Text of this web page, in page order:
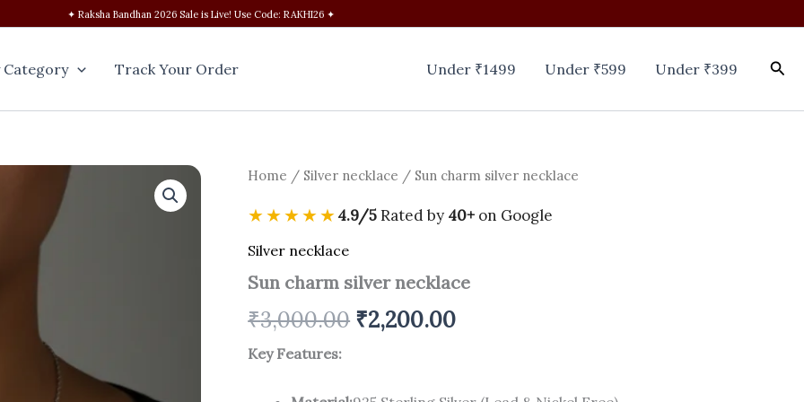
✦ Raksha Bandhan 2026 Sale is Live! Use Code: RAKHI26 ✦
Category Track Your Order Under ₹1499 Under ₹599 Under ₹399
Home / Silver necklace / Sun charm silver necklace
★★★★★4.9/5Rated by 40+ on Google
Silver necklace
Sun charm silver necklace
₹3,000.00
Original
price
₹3,000.00.
₹2,200.00
Current
price
₹2,200.00.
Key Features:
Sun
silver
necklace
quantity